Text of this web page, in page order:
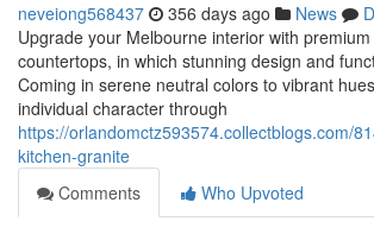
neveiong568437 356 days ago News
Upgrade your Melbourne interior with
countertops, in which stunning design and
Coming in serene neutral colors to vibrant
individual character through
https://orlandomctz593574.collectblogs.com/
kitchen-granite
Comments
Who Upvoted